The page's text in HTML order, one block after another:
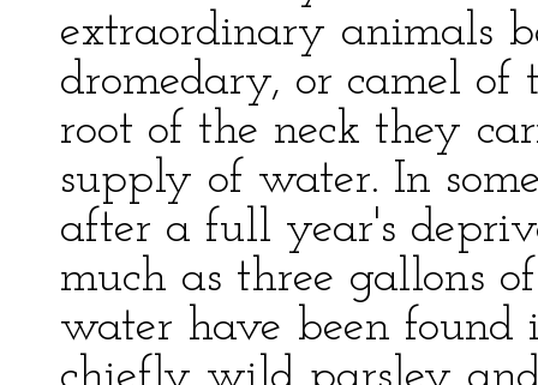
extraordinary animals
dromedary, or camel of
root of the neck they
supply of water. In
after a full year's
much as three gallons
water have been found